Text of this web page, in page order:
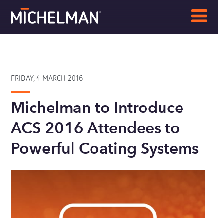
FRIDAY, 4 MARCH 2016
Michelman to Introduce
ACS 2016 Attendees to
Powerful Coating Systems